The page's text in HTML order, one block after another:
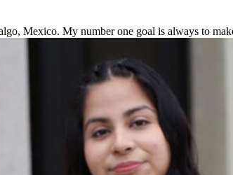
Mexico. My number one goal is always to